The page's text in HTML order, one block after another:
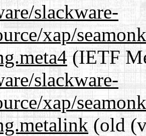
slackware-
xap/
(IETF
slackware-
xap/
(old